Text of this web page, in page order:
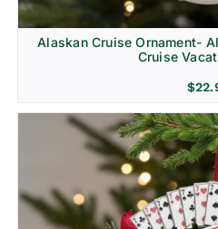
Alaskan Cruise Ornament-
Cruise
$